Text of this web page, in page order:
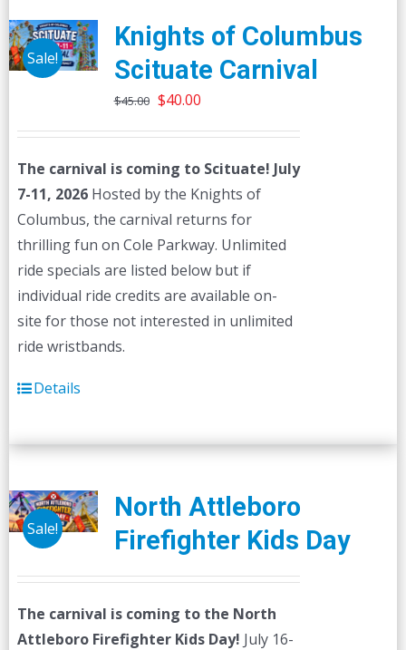
Sale!
Knights of Columbus
Scituate Carnival
$45.00 Original
$45.00.
$40.00Current
$40.00.
The carnival is coming to Scituate! July
7-11, 2026Hosted by the Knights of
Columbus, the carnival returns for
thrilling fun on Cole Parkway. Unlimited
ride specials are listed below but if
individual ride credits are available on-
site for those not interested in unlimited
ride wristbands.
Details
Sale!
North Attleboro
Firefighter Kids Day
The carnival is coming to the North
Attleboro Firefighter Kids Day! July 16-